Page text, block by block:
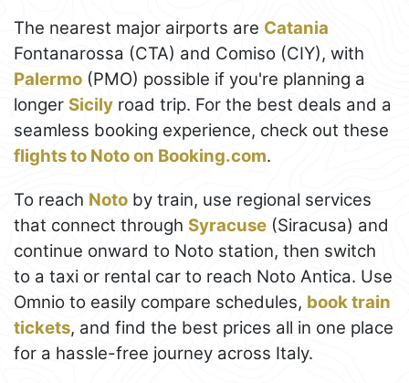
The nearest major airports are Catania
Fontanarossa (CTA) and Comiso (CIY), with
Palermo (PMO) possible if you're planning a
longer Sicily road trip. For the best deals and a
seamless booking experience, check out these
flights to Noto on Booking.com.
To reach Noto by train, use regional services
that connect through Syracuse (Siracusa) and
continue onward to Noto station, then switch
to a taxi or rental car to reach Noto Antica. Use
Omnio to easily compare schedules, book train
tickets, and find the best prices all in one place
for a hassle-free journey across Italy.